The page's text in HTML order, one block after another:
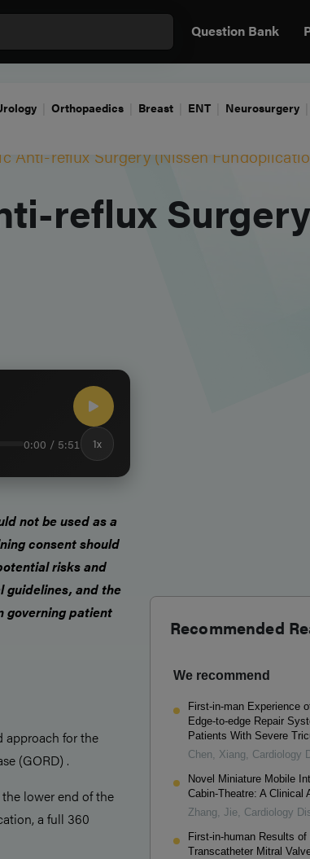
Question Bank
Orthopaedics Breast ENT Neurosurgery
Anti-reflux Surgery (Nissen
reflux Surgery
0:00 / 5:51 1x
not be used as a
consent should
risks and
guidelines, and the
governing patient
approach for the
(GORD) .
lower end of the
a full 360
Recommended
We recommend
First-in-man Experience
Edge-to-edge Repair
Patients With Severe
Chen, Xiang, Cardiology
Novel Miniature Mobile
Cabin-Theatre: A Clinical
Zhang, Jie, Cardiology
First-in-human Results of
Transcatheter Mitral